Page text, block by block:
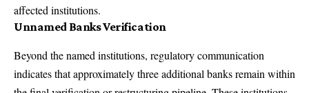
affected institutions.
Unnamed Banks Verification
Beyond the named institutions, regulatory communication
indicates that approximately three additional banks remain within